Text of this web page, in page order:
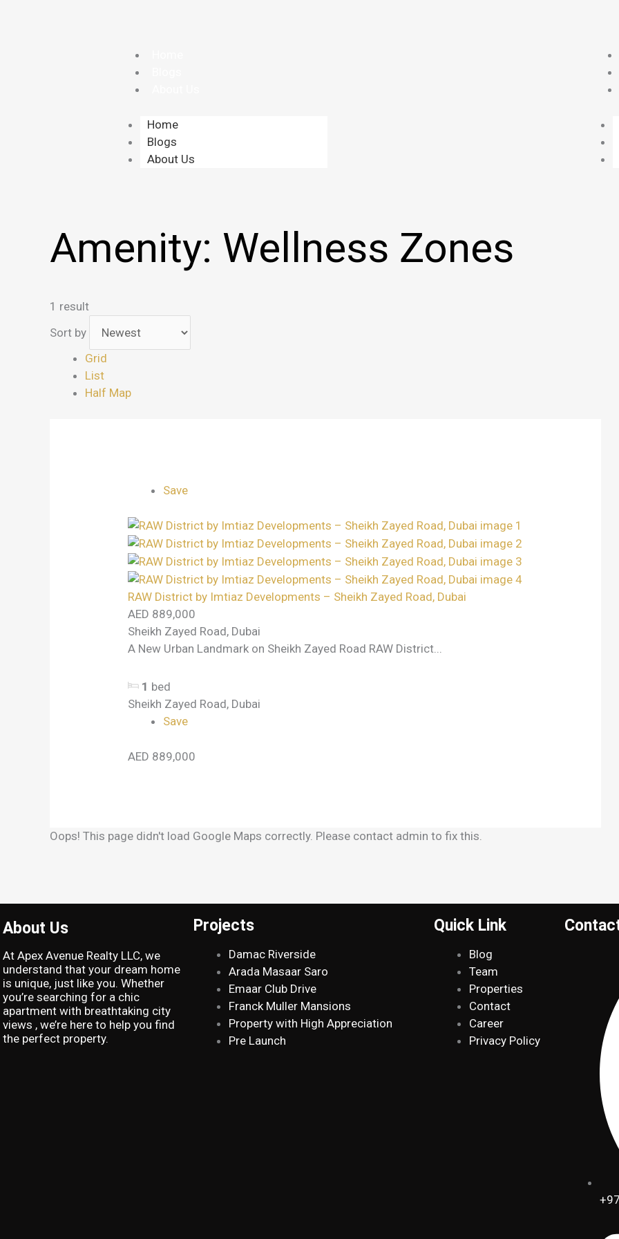
Home
Blogs
About Us
Amenity: Wellness Zones
1 result
Sort by
Grid
List
Half Map
Save
RAW District by Imtiaz Developments – Sheikh Zayed Road, Dubai
AED 889,000
Sheikh Zayed Road, Dubai
A New Urban Landmark on Sheikh Zayed Road RAW District...
1 bed
Sheikh Zayed Road, Dubai
Save
AED 889,000
Oops! This page didn't load Google Maps correctly. Please contact admin to fix this.
About Us
At Apex Avenue Realty LLC, we
understand that your dream home
is unique, just like you. Whether
you’re searching for a chic
apartment with breathtaking city
views , we’re here to help you find
the perfect property.
Projects
Damac Riverside
Arada Masaar Saro
Emaar Club Drive
Franck Muller Mansions
Property with High Appreciation
Pre Launch
Quick Link
Blog
Team
Properties
Contact
Career
Privacy Policy